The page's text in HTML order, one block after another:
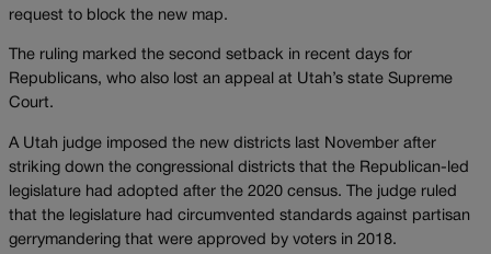
request to block the new map.
The ruling marked the second setback in recent days for
Republicans, who also lost an appeal at Utah’s state Supreme
Court.
A Utah judge imposed the new districts last November after
striking down the congressional districts that the Republican-led
legislature had adopted after the 2020 census. The judge ruled
that the legislature had circumvented standards against partisan
gerrymandering that were approved by voters in 2018.